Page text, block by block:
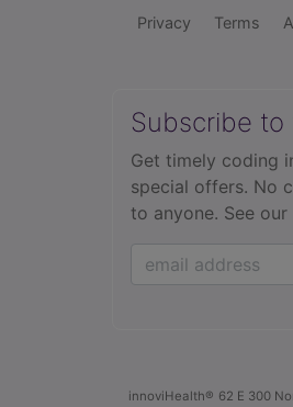
Privacy Terms
Subscribe
Get timely coding
special offers. No
to anyone. See
innoviHealth® 62 E 300